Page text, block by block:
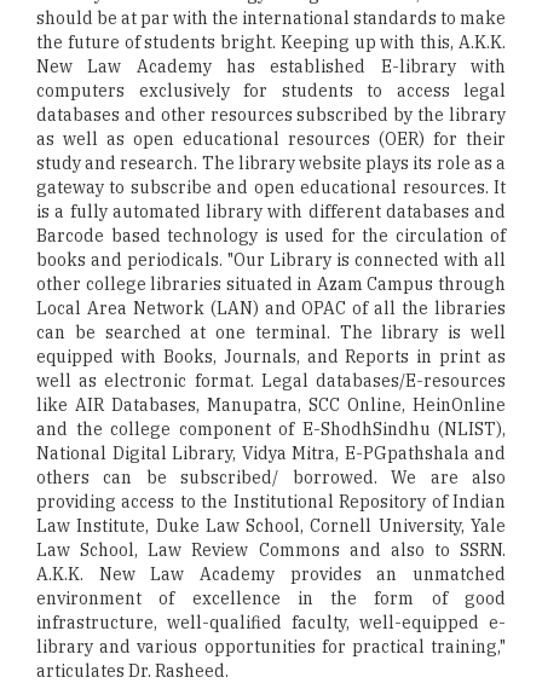
should be at par with the international standards to make
the future of students bright. Keeping up with this, A.K.K.
New Law Academy has established E-library with
computers exclusively for students to access legal
databases and other resources subscribed by the library
as well as open educational resources (OER) for their
study and research. The library website plays its role as a
gateway to subscribe and open educational resources. It
is a fully automated library with different databases and
Barcode based technology is used for the circulation of
books and periodicals. "Our Library is connected with all
other college libraries situated in Azam Campus through
Local Area Network (LAN) and OPAC of all the libraries
can be searched at one terminal. The library is well
equipped with Books, Journals, and Reports in print as
well as electronic format. Legal databases/E-resources
like AIR Databases, Manupatra, SCC Online, HeinOnline
and the college component of E-ShodhSindhu (NLIST),
National Digital Library, Vidya Mitra, E-PGpathshala and
others can be subscribed/ borrowed. We are also
providing access to the Institutional Repository of Indian
Law Institute, Duke Law School, Cornell University, Yale
Law School, Law Review Commons and also to SSRN.
A.K.K. New Law Academy provides an unmatched
environment of excellence in the form of good
infrastructure, well-qualified faculty, well-equipped e-
library and various opportunities for practical training,"
articulates Dr. Rasheed.